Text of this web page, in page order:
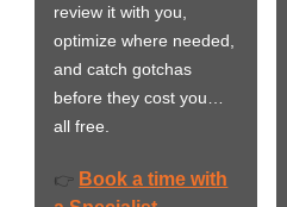
review it with you,
optimize where needed,
and catch gotchas
before they cost you…
all free.
👉 Book a time with